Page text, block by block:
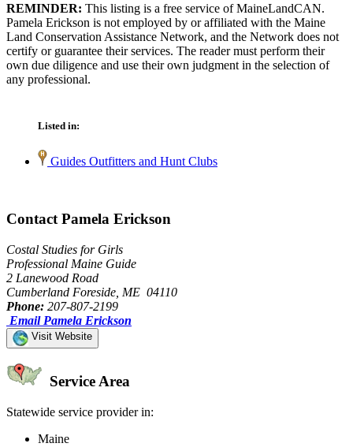
REMINDER: This listing is a free service of MaineLandCAN.
Pamela Erickson is not employed by or affiliated with the Maine
Land Conservation Assistance Network, and the Network does not
certify or guarantee their services. The reader must perform their
own due diligence and use their own judgment in the selection of
any professional.
Listed in:
Guides Outfitters and Hunt Clubs
Contact Pamela Erickson
Costal Studies for Girls
Professional Maine Guide
2 Lanewood Road
Cumberland Foreside, ME 04110
Phone: 207-807-2199
Email Pamela Erickson
Visit Website
Service Area
Statewide service provider in:
Maine